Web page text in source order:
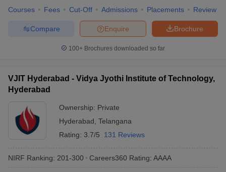
Courses Fees Cut-Off Admissions Placements Review
Brochure
Enquire
Compare
100+ Brochures downloaded so far
VJIT Hyderabad - Vidya Jyothi Institute of Technology,
Hyderabad
Ownership: Private
Hyderabad Telangana
Rating: 3.7/5 131 Reviews
NIRF Ranking: 201-300 Careers360 Rating: AAAA